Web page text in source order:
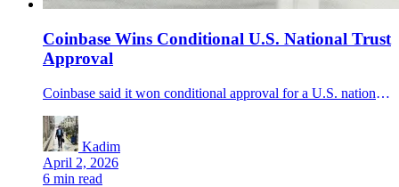
Coinbase Wins Conditional U.S. National Trust
Approval
Coinbase said it won conditional approval for a U.S. national trust company charter as CLARITY Act odds rebounded on hopes a stablecoin-yield deal could emerge within 48 hours.
Kadim
April 2, 2026
6 min read